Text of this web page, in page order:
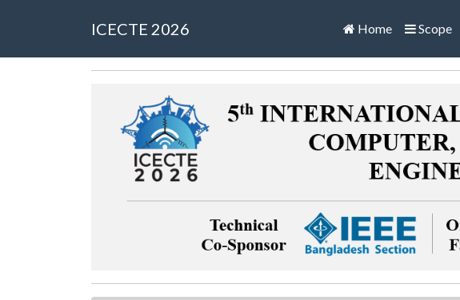
ICECTE 2026 Home Scope